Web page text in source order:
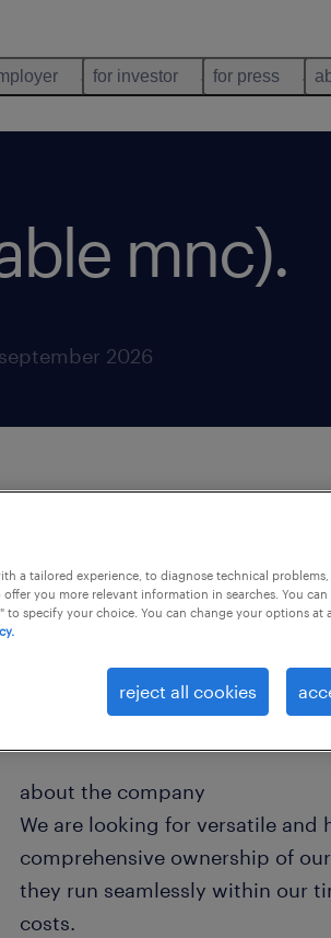
for investor for press
mnc).
2026
Works closely with HQ in
about the company
We are looking for versatile and
comprehensive ownership of
they run seamlessly within our
costs.
a tailored experience, to diagnose technical
you more relevant information in searches. You
to specify your choice. You can change your options at
reject all cookies